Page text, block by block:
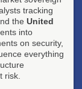
tracking
the United
into
on security,
everything
risk.